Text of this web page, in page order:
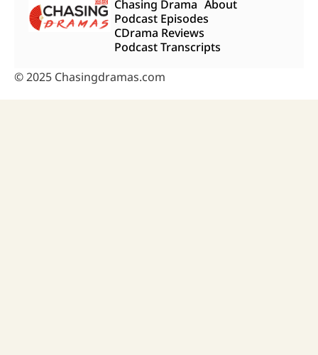
Chasing Drama About
Podcast Episodes
CDrama Reviews
Podcast Transcripts
© 2025 Chasingdramas.com